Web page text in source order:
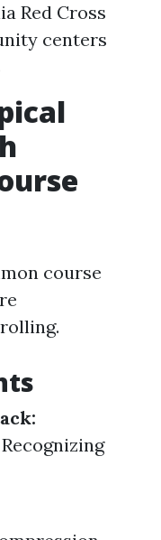
Red Cross
centers
course